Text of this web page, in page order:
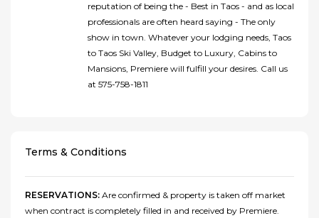
reputation of being the - Best in Taos - and as local
professionals are often heard saying - The only
show in town. Whatever your lodging needs, Taos
to Taos Ski Valley, Budget to Luxury, Cabins to
Mansions, Premiere will fulfill your desires. Call us
at 575-758-1811
Terms & Conditions
RESERVATIONS: Are confirmed & property is taken off market
when contract is completely filled in and received by Premiere.